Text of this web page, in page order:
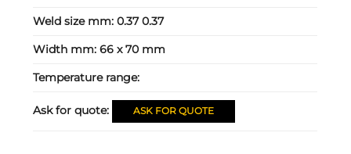
Weld size mm:0.37 0.37
Width mm:66 x 70 mm
Temperature range:
Ask for quote: ASK FOR QUOTE